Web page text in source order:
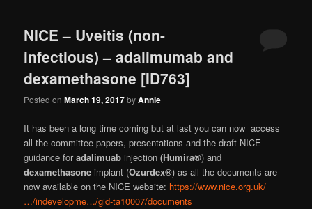
NICE – Uveitis (non-
infectious) – adalimumab and
dexamethasone [ID763]
Posted onMarch 19, 2017byAnnie
It has been a long time coming but at last you can now access
all the committee papers, presentations and the draft NICE
guidance foradalimuab injection (Humira®) and
dexamethasone implant (Ozurdex®) as all the documents are
now available on the NICE website: https://www.nice.org.uk/
…/indevelopme…/gid-ta10007/documents